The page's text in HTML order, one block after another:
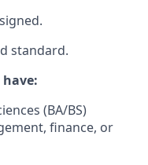
standard.
(BA/BS)
finance, or